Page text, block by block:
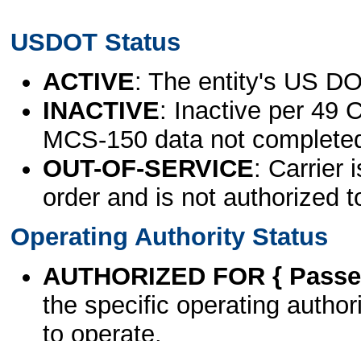
USDOT Status
ACTIVE: The entity's US
INACTIVE: Inactive per 49
MCS-150 data not
OUT-OF-SERVICE: Carrier
order and is not authorized
Operating Authority Status
AUTHORIZED FOR {
the specific operating
to operate.